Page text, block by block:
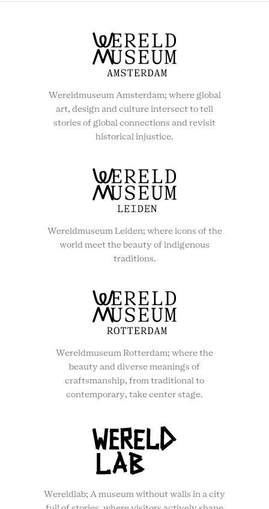
Wereldmuseum Amsterdam; where global
art, design and culture intersect to tell
stories of global connections and revisit
historical injustice.
Wereldmuseum Leiden; where icons of the
world meet the beauty of indigenous
traditions.
Wereldmuseum Rotterdam; where the
beauty and diverse meanings of
craftsmanship, from traditional to
contemporary, take center stage.
Wereldlab; A museum without walls in a city